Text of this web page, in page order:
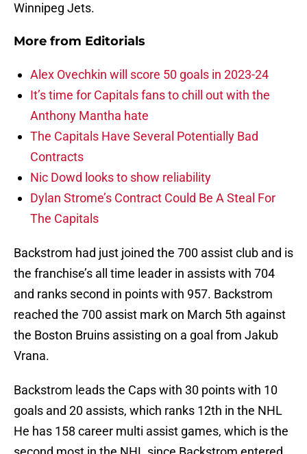
Winnipeg Jets.
More from Editorials
Alex Ovechkin will score 50 goals in 2023-24
It’s time for Capitals fans to chill out with the
Anthony Mantha hate
The Capitals Have Several Potentially Bad
Contracts
Nic Dowd looks to show reliability
Dylan Strome’s Contract Could Be A Steal For
The Capitals
Backstrom had just joined the 700 assist club and is
the franchise’s all time leader in assists with 704
and ranks second in points with 957. Backstrom
reached the 700 assist mark on March 5th against
the Boston Bruins assisting on a goal from Jakub
Vrana.
Backstrom leads the Caps with 30 points with 10
goals and 20 assists, which ranks 12th in the NHL
He has 158 career multi assist games, which is the